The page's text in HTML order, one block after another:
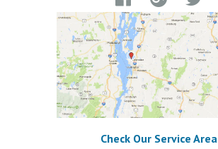
Check Our Service Area